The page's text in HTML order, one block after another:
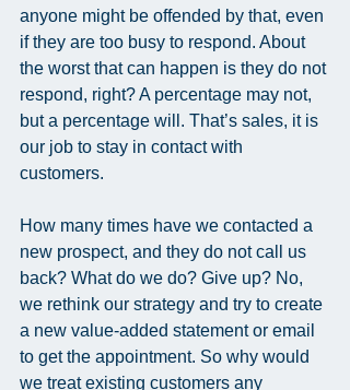
anyone might be offended by that, even
if they are too busy to respond. About
the worst that can happen is they do not
respond, right? A percentage may not,
but a percentage will. That’s sales, it is
our job to stay in contact with
customers.
How many times have we contacted a
new prospect, and they do not call us
back? What do we do? Give up? No,
we rethink our strategy and try to create
a new value-added statement or email
to get the appointment. So why would
we treat existing customers any